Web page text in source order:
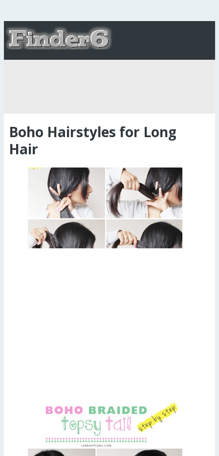
Boho Hairstyles for Long
Hair